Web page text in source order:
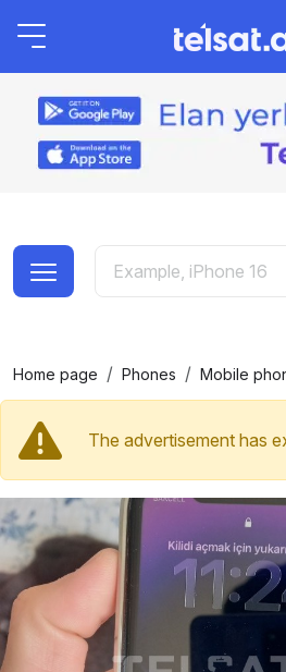
Home page Phones Mobile
The advertisement has